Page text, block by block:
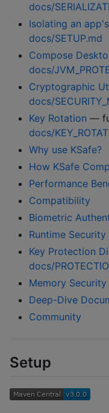
docs/
Isolating an
docs/SETUP.md
Compose
docs/
Cryptographic
docs/
Key Rotation —
docs/
Why use KSafe?
How KSafe
Performance
Compatibility
Biometric
Runtime Security
Key Protection
docs/
Memory
Deep-Dive
Community
Setup